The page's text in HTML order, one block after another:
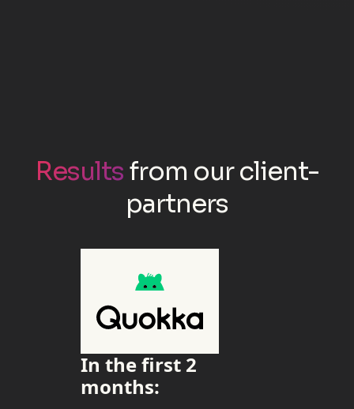
Results from our client-
partners
In the first 2
months: